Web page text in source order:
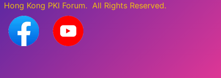
Hong Kong PKI Forum. All Rights Reserved.